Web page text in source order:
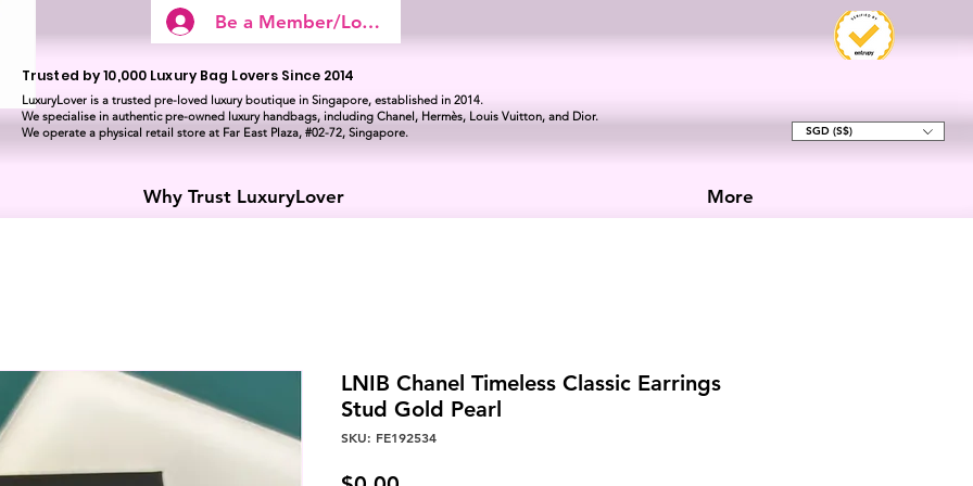
Be a Member/Log In
Trusted by 10,000 Luxury Bag Lovers Since 2014
LuxuryLover is a trusted pre-loved luxury boutique in Singapore, established in 2014.
We specialise in authentic pre-owned luxury handbags, including Chanel, Hermès, Louis Vuitton, and Dior.
We operate a physical retail store at Far East Plaza, #02-72, Singapore.
SGD (S$)
Why Trust LuxuryLover More
LNIB Chanel Timeless Classic Earrings
Stud Gold Pearl
SKU: FE192534